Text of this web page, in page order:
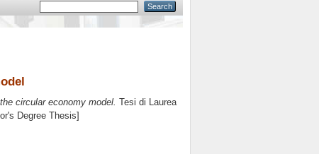
circular economy model. Tesi di Laurea
Degree Thesis]